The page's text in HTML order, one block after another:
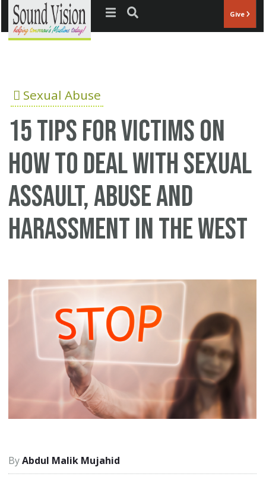
Jump to navigation Give
Sexual Abuse
15 tips for victims on
how to deal with sexual
assault, abuse and
harassment in the West
Abdul Malik Mujahid